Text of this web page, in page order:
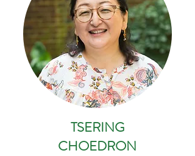
TSERING
CHOEDRON